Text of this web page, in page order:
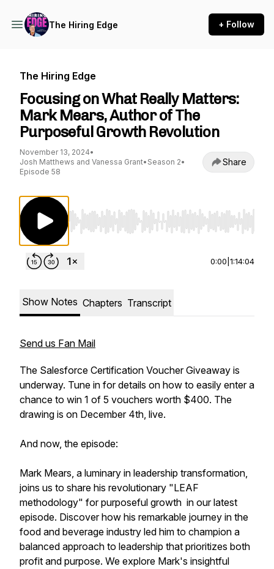
The Hiring Edge + Follow
The Hiring Edge
Focusing on What Really Matters:
Mark Mears, Author of The
Purposeful Growth Revolution
November 13, 2024•
Josh Matthews and Vanessa Grant• Season 2•
Episode 58
Share
Use Left/Right to seek, Home/End to jump
0:00 1:14:04
Show Notes Chapters Transcript
Send us Fan Mail
The Salesforce Certification Voucher Giveaway is
underway. Tune in for details on how to easily enter a
chance to win 1 of 5 vouchers worth $400. The
drawing is on December 4th, live.
And now, the episode:
Mark Mears, a luminary in leadership transformation,
joins us to share his revolutionary "LEAF
methodology" for purposeful growth in our latest
episode. Discover how his remarkable journey in the
food and beverage industry led him to champion a
balanced approach to leadership that prioritizes both
profit and purpose. We explore Mark's insightful